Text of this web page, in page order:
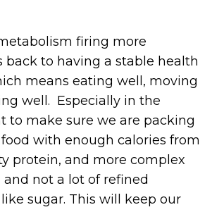
firing more
back to having a stable health
means eating well, moving
well. Especially in the
to make sure we are packing
with enough calories from
protein, and more complex
and not a lot of refined
sugar. This will keep our